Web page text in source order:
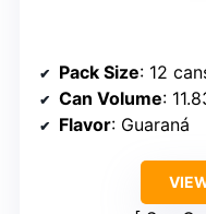
Pack Size: 12
Can Volume:
Flavor: Guaraná